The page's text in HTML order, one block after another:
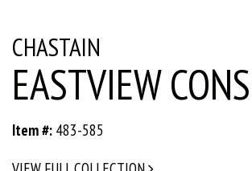
CHASTAIN
EASTVIEW
Item #: 483-585